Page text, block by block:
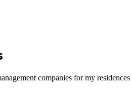
companies for my